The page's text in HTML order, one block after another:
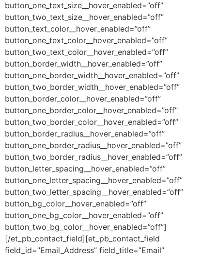
button_one_text_size__hover_enabled=”off”
button_two_text_size__hover_enabled=”off”
button_text_color__hover_enabled=”off”
button_one_text_color__hover_enabled=”off”
button_two_text_color__hover_enabled=”off”
button_border_width__hover_enabled=”off”
button_one_border_width__hover_enabled=”off”
button_two_border_width__hover_enabled=”off”
button_border_color__hover_enabled=”off”
button_one_border_color__hover_enabled=”off”
button_two_border_color__hover_enabled=”off”
button_border_radius__hover_enabled=”off”
button_one_border_radius__hover_enabled=”off”
button_two_border_radius__hover_enabled=”off”
button_letter_spacing__hover_enabled=”off”
button_one_letter_spacing__hover_enabled=”off”
button_two_letter_spacing__hover_enabled=”off”
button_bg_color__hover_enabled=”off”
button_one_bg_color__hover_enabled=”off”
button_two_bg_color__hover_enabled=”off”]
[/et_pb_contact_field][et_pb_contact_field
field_id=”Email_Address” field_title=”Email”